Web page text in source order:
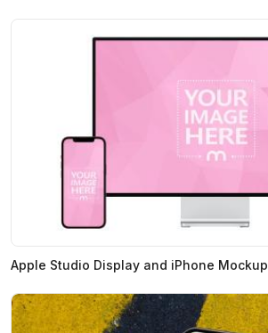
Apple Studio Display and iPhone Mockup